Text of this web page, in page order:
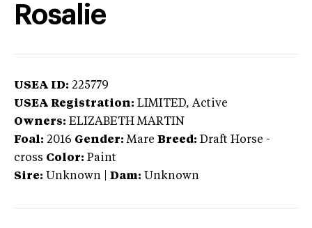
Rosalie
USEA ID: 225779
USEA Registration: LIMITED, Active
Owners: ELIZABETH MARTIN
Foal: 2016 Gender: Mare Breed: Draft Horse -
cross Color: Paint
Sire: Unknown Dam: Unknown